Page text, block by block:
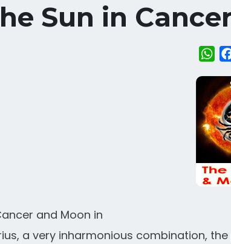
Sun in
and Moon in
a very inharmonious combination,